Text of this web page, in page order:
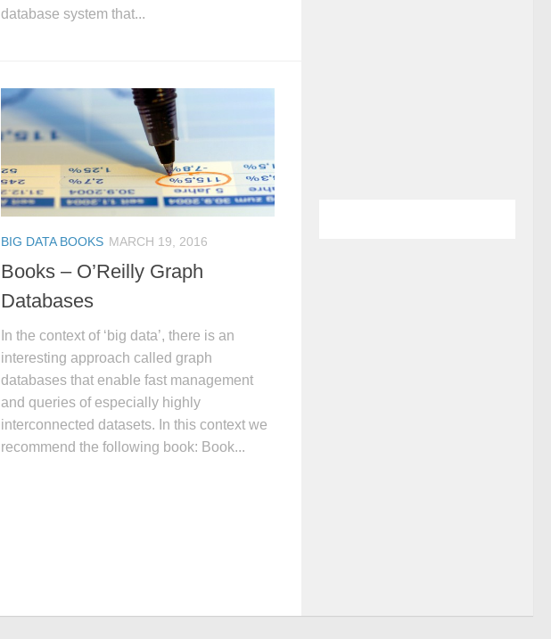
database system that...
BIG DATA BOOKS MARCH 19, 2016
Books – O’Reilly Graph
Databases
In the context of ‘big data’, there is an
interesting approach called graph
databases that enable fast management
and queries of especially highly
interconnected datasets. In this context we
recommend the following book: Book...